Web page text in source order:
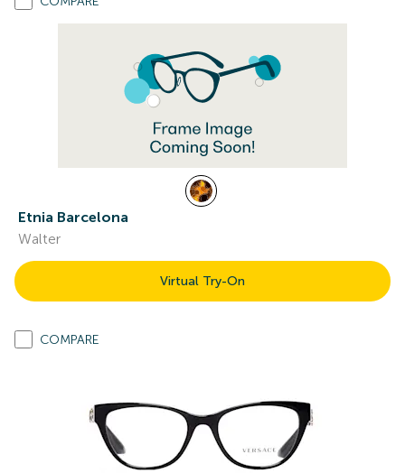
Etnia Barcelona
Walter
Virtual Try-On
COMPARE